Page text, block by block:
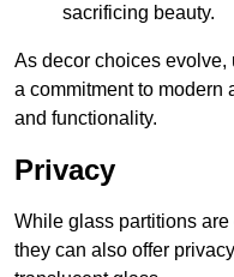
sacrificing beauty.
As decor choices
a commitment to modern
and functionality.
Privacy
While glass partitions
they can also offer